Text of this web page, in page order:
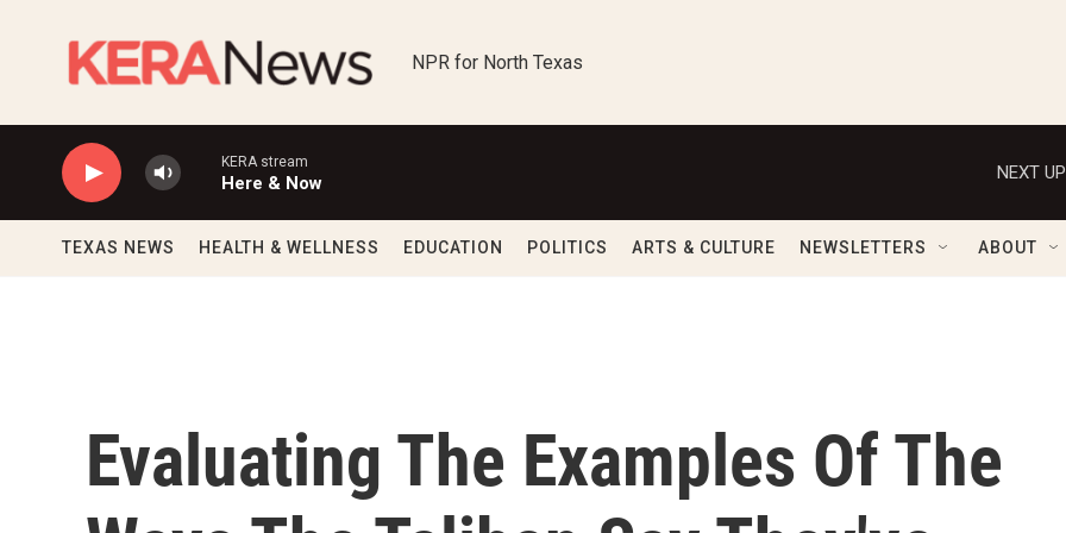
NPR for North Texas
KERA stream
Here & Now
NEXT
TEXAS NEWS HEALTH & WELLNESS EDUCATION POLITICS ARTS & CULTURE NEWSLETTERS ABOUT
Evaluating The Examples Of The